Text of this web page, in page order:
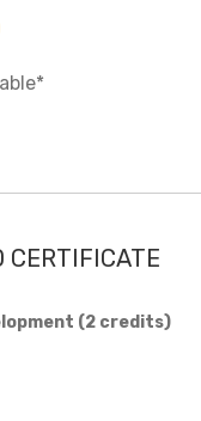
CERTIFICATE
(2 credits)